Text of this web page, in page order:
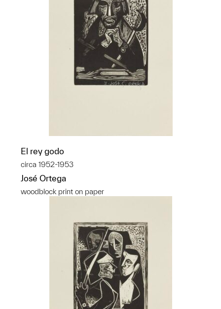
El rey godo
circa 1952-1953
José Ortega
woodblock print on paper